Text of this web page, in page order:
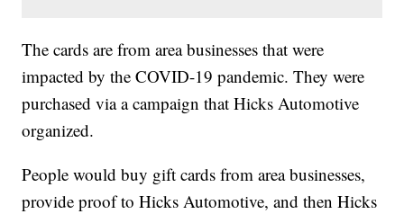
The cards are from area businesses that were
impacted by the COVID-19 pandemic. They were
purchased via a campaign that Hicks Automotive
organized.
People would buy gift cards from area businesses,
provide proof to Hicks Automotive, and then Hicks